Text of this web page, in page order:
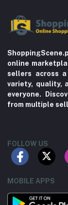
online
sellers across
variety, quality,
everyone.
from multiple
FOLLOW US
MOBILE APPS